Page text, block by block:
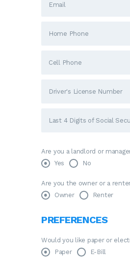
Are you a landlord or
Yes
No
Are you the owner or a
Owner
Renter
PREFERENCES
Would you like paper or
Paper
E-Bill